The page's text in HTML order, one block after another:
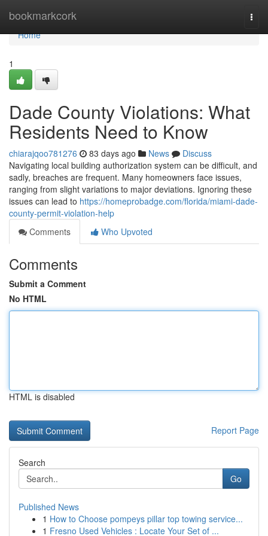
bookmarkcork
Home
Home
1
Dade County Violations: What
Residents Need to Know
chiarajqoo781276 83 days ago News
Discuss
Navigating local building authorization system can be difficult, and
sadly, breaches are frequent. Many homeowners face issues,
ranging from slight variations to major deviations. Ignoring these
issues can lead to https://homeprobadge.com/florida/miami-dade-
county-permit-violation-help
Comments
Who Upvoted
Comments
Submit a Comment
No HTML
HTML is disabled
Report Page
Search
Go
Published News
1 How to Choose pompeys pillar top towing service...
1 Fresno Used Vehicles : Locate Your Set of ...